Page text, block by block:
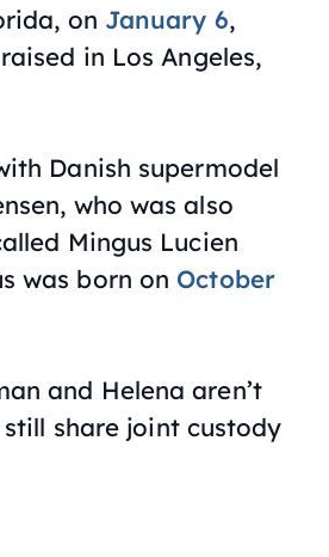
on January 6,
in Los Angeles,
Danish supermodel
who was also
Mingus Lucien
was born on October
and Helena aren’t
share joint custody